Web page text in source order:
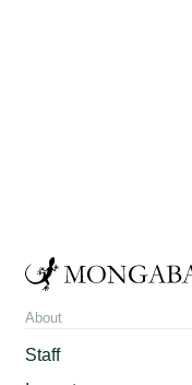
About
Staff